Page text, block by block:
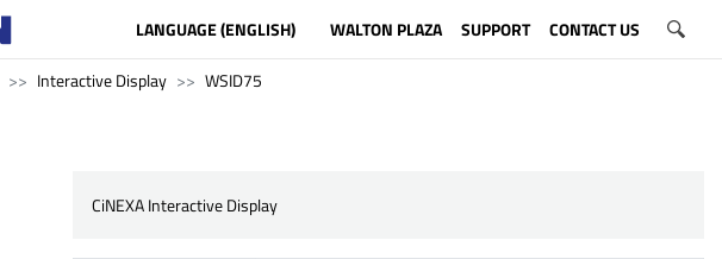
LANGUAGE (ENGLISH) WALTON PLAZA SUPPORT CONTACT US
Interactive Display WSID75
CiNEXA Interactive Display